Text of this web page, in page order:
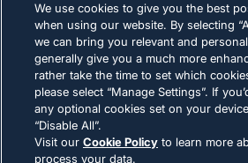
COMPLIANCE
We use cookies to give you the best
when using our website. By selecting
we can bring you relevant and
generally give you a much more
rather take the time to set which
please select “Manage Settings”. If
any optional cookies set on your
“Disable All”.
Visit our Cookie Policy to learn more
process your data.